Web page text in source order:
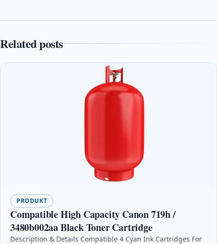
Related posts
PRODUKT
Compatible High Capacity Canon 719h /
3480b002aa Black Toner Cartridge
Description & Details Compatible 4 Cyan Ink Cartridges For